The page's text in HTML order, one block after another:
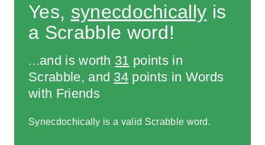
Yes, synecdochically is
a Scrabble word!
...and is worth 31 points in
Scrabble, and 34 points in Words
with Friends
Synecdochically is a valid Scrabble word.